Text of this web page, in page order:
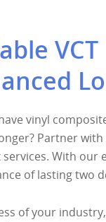
vinyl
Partner with
services. With our
of lasting two
of your